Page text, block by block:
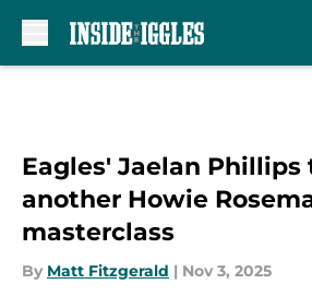
Eagles' Jaelan Phillips
another Howie
masterclass
By Matt Fitzgerald | Nov 3, 2025